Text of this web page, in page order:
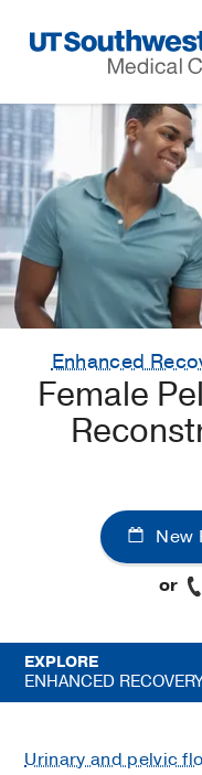
Navigation
Enhanced
Female
New
or
EXPLORE
ENHANCED
Urinary and pelvic